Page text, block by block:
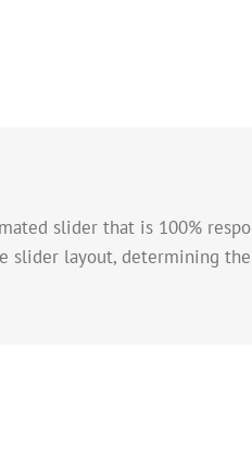
slider that is 100%
slider layout, determining